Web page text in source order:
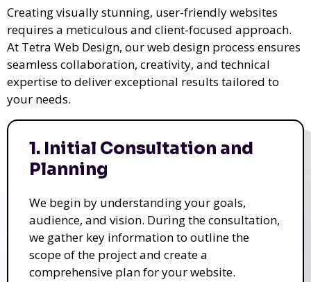
Creating visually stunning, user-friendly websites
requires a meticulous and client-focused approach.
At Tetra Web Design, our web design process ensures
seamless collaboration, creativity, and technical
expertise to deliver exceptional results tailored to
your needs.
1. Initial Consultation and
Planning
We begin by understanding your goals,
audience, and vision. During the consultation,
we gather key information to outline the
scope of the project and create a
comprehensive plan for your website.